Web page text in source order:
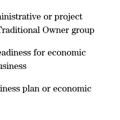
or project
Owner group
for economic
plan or economic